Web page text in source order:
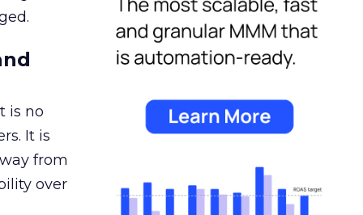
is no
It is
from
over